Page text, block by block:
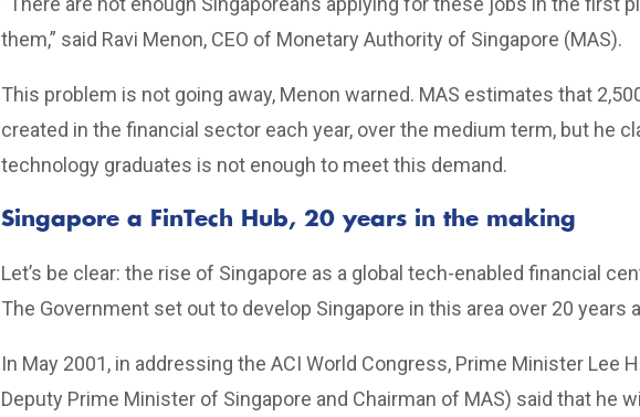
them,” said Ravi Menon, CEO of Monetary Authority of Singapore (MAS).
This problem is not going away, Menon warned. MAS estimates that
created in the financial sector each year, over the medium term, but he
technology graduates is not enough to meet this demand.
Singapore a FinTech Hub, 20 years in the making
Let’s be clear: the rise of Singapore as a global tech-enabled financial
The Government set out to develop Singapore in this area over 20 years
In May 2001, in addressing the ACI World Congress, Prime Minister Lee
Deputy Prime Minister of Singapore and Chairman of MAS) said that he